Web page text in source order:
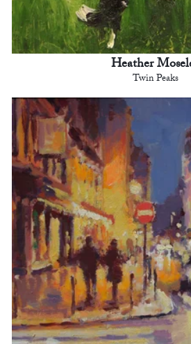
Heather
Twin Peaks